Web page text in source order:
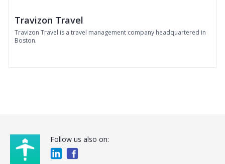
Travizon Travel
Travizon Travel is a travel management company headquartered in
Boston.
Follow us also on: